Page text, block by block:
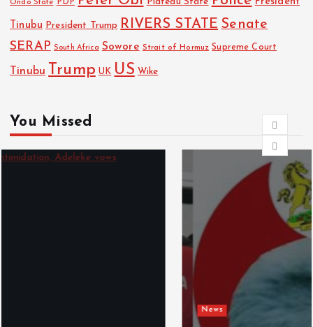
Ondo State PDP
Tinubu President Trump RIVERS STATE Senate
SERAP South Africa Sowore Strait of Hormuz Supreme Court
Tinubu Trump UK US Wike
You Missed